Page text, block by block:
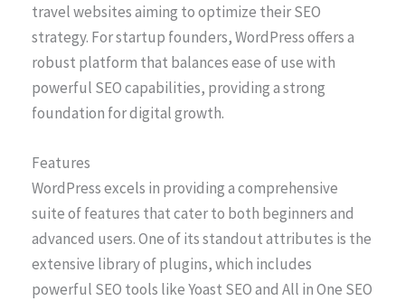
travel websites aiming to optimize their SEO
strategy. For startup founders, WordPress offers a
robust platform that balances ease of use with
powerful SEO capabilities, providing a strong
foundation for digital growth.
Features
WordPress excels in providing a comprehensive
suite of features that cater to both beginners and
advanced users. One of its standout attributes is the
extensive library of plugins, which includes
powerful SEO tools like Yoast SEO and All in One SEO